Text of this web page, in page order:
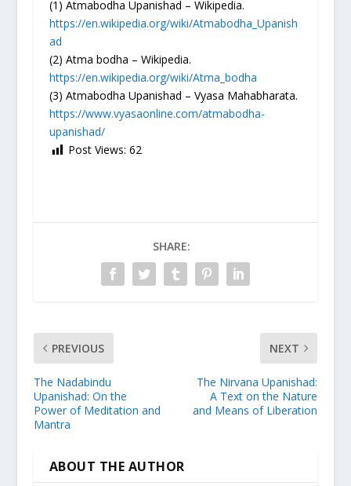
(1) Atmabodha Upanishad – Wikipedia.
https://en.wikipedia.org/wiki/Atmabodha_Upanish
ad
(2) Atma bodha – Wikipedia.
https://en.wikipedia.org/wiki/Atma_bodha
(3) Atmabodha Upanishad – Vyasa Mahabharata.
https://www.vyasaonline.com/atmabodha-
upanishad/
Post Views: 62
SHARE:
PREVIOUS
The Nadabindu
Upanishad: On the
Power of Meditation and
Mantra
NEXT
The Nirvana Upanishad:
A Text on the Nature
and Means of Liberation
ABOUT THE AUTHOR